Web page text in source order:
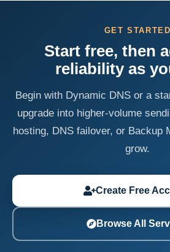
GET STARTED
Start free, then
reliability as
Begin with Dynamic DNS or a
upgrade into higher-volume
hosting, DNS failover, or Backup
grow.
Create Free
Browse All